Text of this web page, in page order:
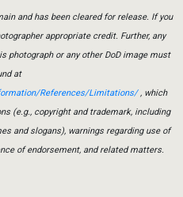
and has been cleared for release. If you
appropriate credit. Further, any
photograph or any other DoD image must
at
References/Limitations/, which
(e.g., copyright and trademark, including
and slogans), warnings regarding use of
of endorsement, and related matters.